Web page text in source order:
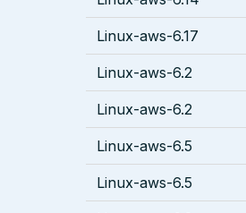
Linux-aws-6.17
Linux-aws-6.2
Linux-aws-6.2
Linux-aws-6.5
Linux-aws-6.5